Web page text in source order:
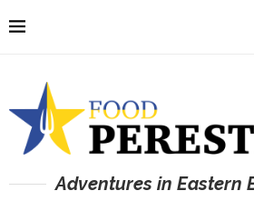
Adventures in Eastern